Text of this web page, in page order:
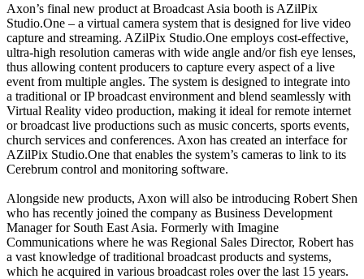
Axon’s final new product at Broadcast Asia booth is AZilPix
Studio.One – a virtual camera system that is designed for live video
capture and streaming. AZilPix Studio.One employs cost-effective,
ultra-high resolution cameras with wide angle and/or fish eye lenses,
thus allowing content producers to capture every aspect of a live
event from multiple angles. The system is designed to integrate into
a traditional or IP broadcast environment and blend seamlessly with
Virtual Reality video production, making it ideal for remote internet
or broadcast live productions such as music concerts, sports events,
church services and conferences. Axon has created an interface for
AZilPix Studio.One that enables the system’s cameras to link to its
Cerebrum control and monitoring software.
Alongside new products, Axon will also be introducing Robert Shen
who has recently joined the company as Business Development
Manager for South East Asia. Formerly with Imagine
Communications where he was Regional Sales Director, Robert has
a vast knowledge of traditional broadcast products and systems,
which he acquired in various broadcast roles over the last 15 years.